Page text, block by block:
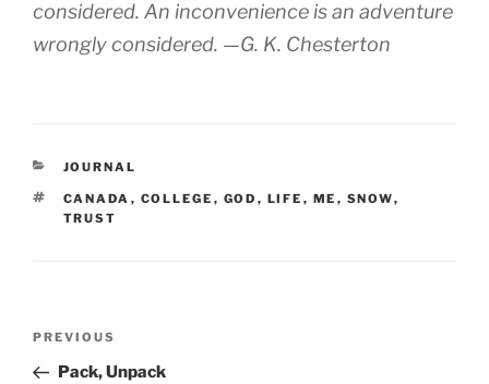
considered. An inconvenience is an adventure
wrongly considered. —G. K. Chesterton
CATEGORIES
JOURNAL
TAGS
CANADA , COLLEGE , GOD , LIFE , ME , SNOW,
TRUST
Previous
Post
PREVIOUS
Pack, Unpack